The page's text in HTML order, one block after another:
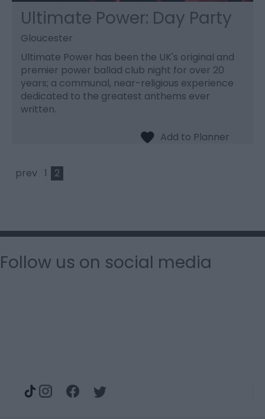
Ultimate Power: Day Party
Gloucester
Ultimate Power has been the UK's original and
premier power ballad club night for over 20
years; a communal, near-religious experience
dedicated to the greatest anthems ever
written.
prev 1 2
Follow us on social media